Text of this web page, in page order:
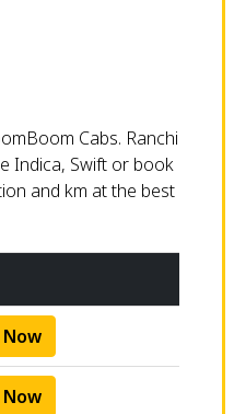
Cabs. Ranchi
Indica, Swift or book
and km at the best